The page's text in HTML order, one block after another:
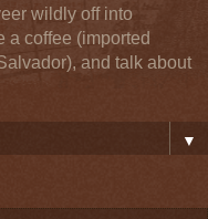
wildly off into
a coffee (imported
and talk about
▼